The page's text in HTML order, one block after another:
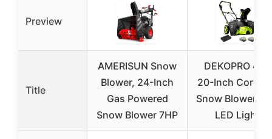
Preview
Title
AMERISUN Snow
Blower, 24-Inch
Gas Powered
Snow Blower 7HP
DEKOPRO 40V
20-Inch
Snow Blower
LED Light